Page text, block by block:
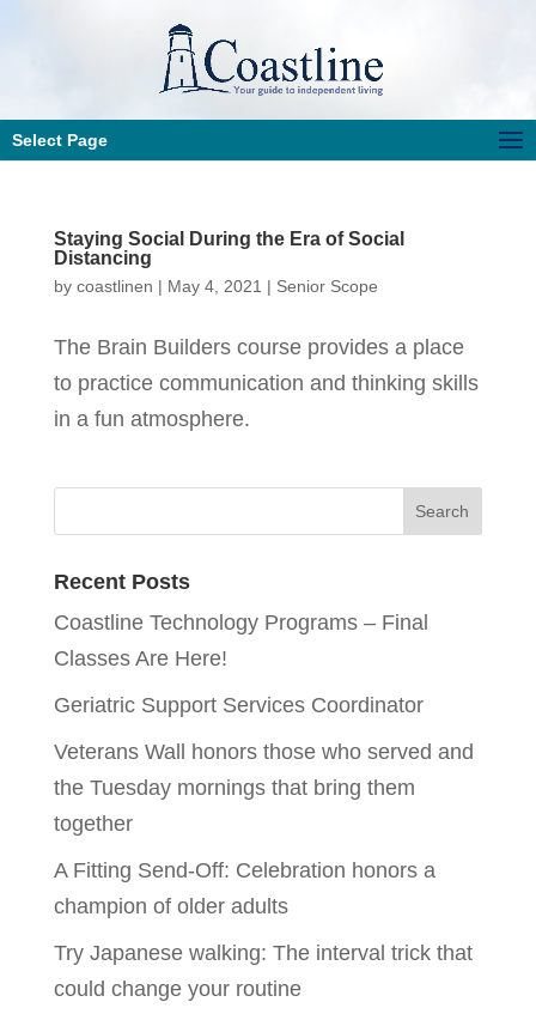
Select Page
Staying Social During the Era of Social
Distancing
by coastlinen | May 4, 2021 | Senior Scope
The Brain Builders course provides a place
to practice communication and thinking skills
in a fun atmosphere.
Recent Posts
Coastline Technology Programs – Final
Classes Are Here!
Geriatric Support Services Coordinator
Veterans Wall honors those who served and
the Tuesday mornings that bring them
together
A Fitting Send-Off: Celebration honors a
champion of older adults
Try Japanese walking: The interval trick that
could change your routine